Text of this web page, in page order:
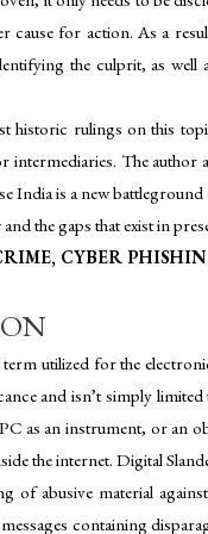
cause for action. As a
the culprit, as well
historic rulings on this
intermediaries. The author
India is a new
the gaps that exist in
CYBER
utilized for the
and isn’t simply
as an instrument, or an
the internet. Digital
of abusive material
containing